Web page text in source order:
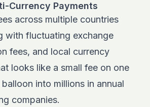
Currency Payments
across multiple countries
with fluctuating exchange
fees, and local currency
looks like a small fee on one
into millions in annual
companies.